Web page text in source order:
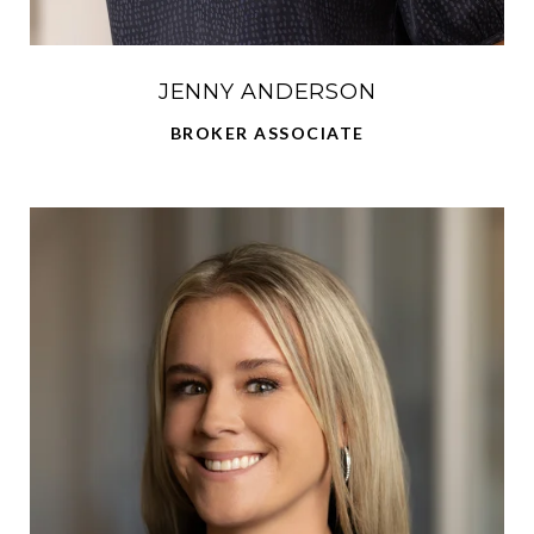
JENNY ANDERSON
BROKER ASSOCIATE